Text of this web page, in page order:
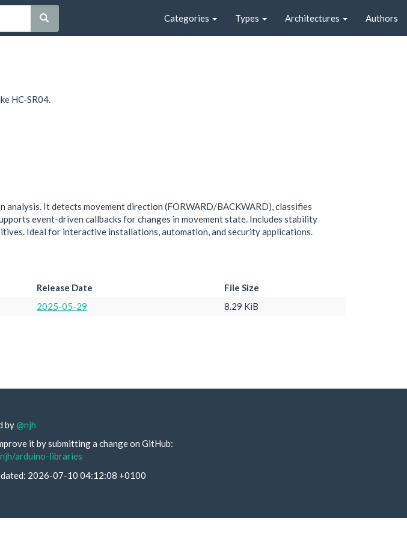
Categories Types Architectures Authors
HC-SR04.
It detects movement direction (FORWARD/BACKWARD), classifies
event-driven callbacks for changes in movement state. Includes stability
Ideal for interactive installations, automation, and security applications.
Release Date
File Size
2025-05-29 8.29 KiB
by@njh
it by submitting a change on GitHub:
arduino-libraries
2026-07-10 04:12:08 +0100